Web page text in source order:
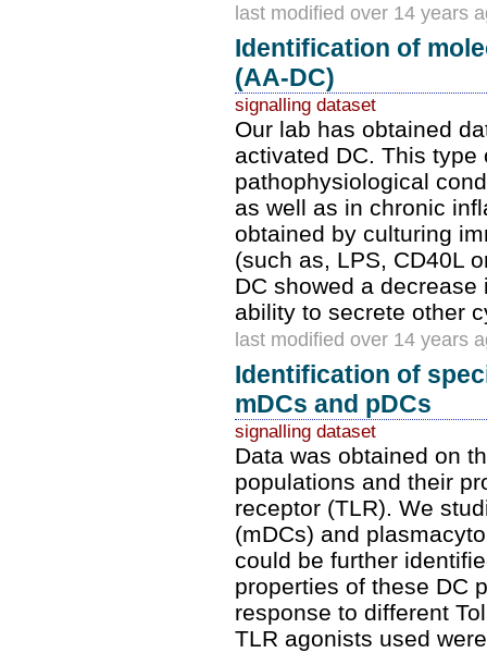
last modified over 14 years
Identification of
(AA-DC)
signalling dataset
Our lab has obtained
activated DC. This
pathophysiological
as well as in chronic
obtained by culturing
(such as, LPS, CD40L
DC showed a
ability to secrete other
last modified over 14 years
Identification of
mDCs and pDCs
signalling dataset
Data was obtained on
populations and their
receptor (TLR). We
(mDCs) and
could be further
properties of these DC
response to different
TLR agonists used